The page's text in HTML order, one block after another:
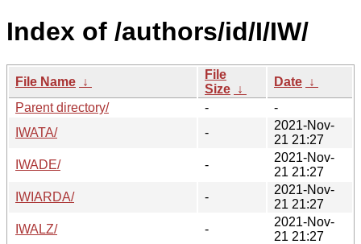
Index of /authors/id/I/IW/
File Name ↓
File
Size ↓
Date ↓
Parent directory/
-
-
IWATA/
-
2021-Nov-
21 21:27
IWADE/
-
2021-Nov-
21 21:27
IWIARDA/
-
2021-Nov-
21 21:27
IWALZ/
-
2021-Nov-
21 21:27